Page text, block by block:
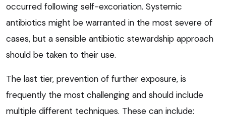
occurred following self-excoriation. Systemic
antibiotics might be warranted in the most severe of
cases, but a sensible antibiotic stewardship approach
should be taken to their use.
The last tier, prevention of further exposure, is
frequently the most challenging and should include
multiple different techniques. These can include: